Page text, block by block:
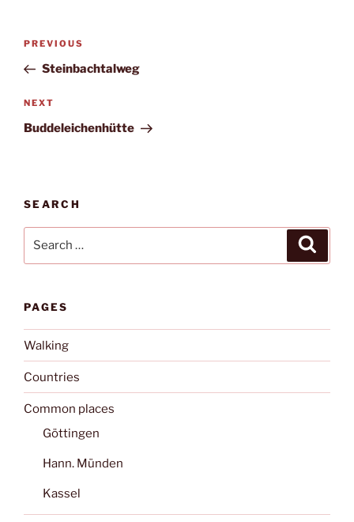
Post
Previous
Post
PREVIOUS
Steinbachtalweg
Next
Post
NEXT
Buddeleichenhütte
SEARCH
PAGES
Walking
Countries
Common places
Göttingen
Hann. Münden
Kassel